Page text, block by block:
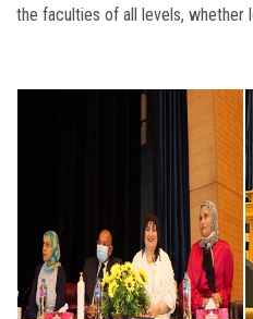
the faculties of all levels, whether